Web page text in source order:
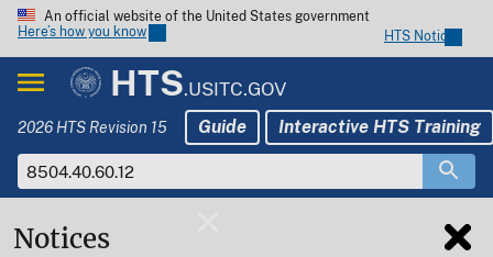
An official website of the United States government
Here’s how you know
HTS Notices
HTS.USITC.GOV
2026 HTS Revision 15 Guide Interactive HTS Training
Notices